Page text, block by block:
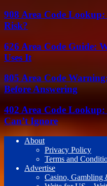
908 Area Code
Risk?
626 Area Code Guide:
Uses It
805 Area Code
Before Answering
402 Area Code
Can’t Ignore
About
Privacy Policy
Terms and
Advertise
Casino, Gambling